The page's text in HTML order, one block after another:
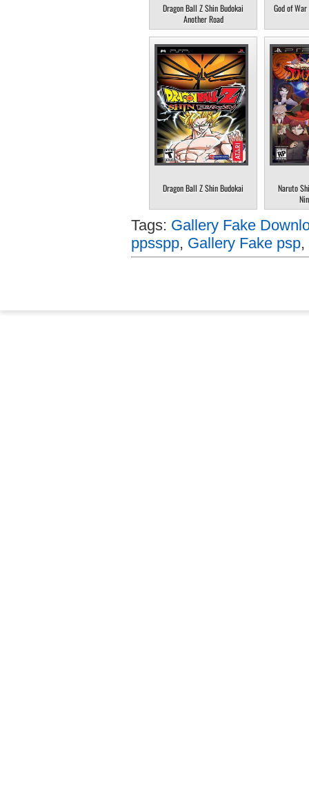
Dragon Ball Z Shin Budokai
Another Road
God of
Dragon Ball Z Shin Budokai
Naruto
Tags: Gallery Fake
ppsspp, Gallery Fake psp,